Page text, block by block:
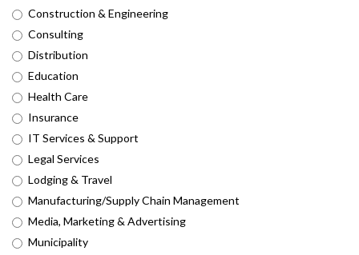
Construction & Engineering
Consulting
Distribution
Education
Health Care
Insurance
IT Services & Support
Legal Services
Lodging & Travel
Manufacturing/Supply Chain Management
Media, Marketing & Advertising
Municipality